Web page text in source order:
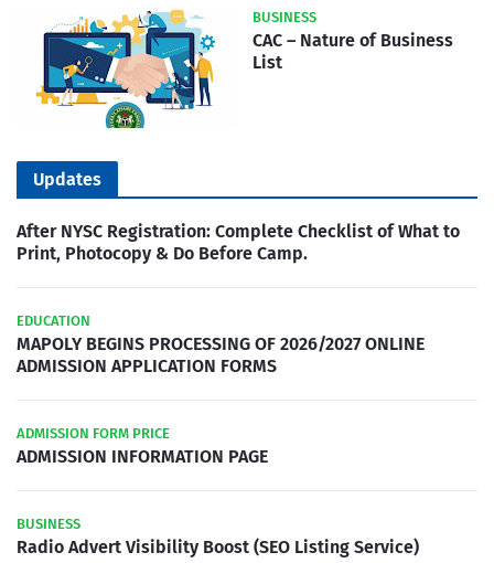
BUSINESS
CAC – Nature of Business
List
Updates
After NYSC Registration: Complete Checklist of What to
Print, Photocopy & Do Before Camp.
EDUCATION
MAPOLY BEGINS PROCESSING OF 2026/2027 ONLINE
ADMISSION APPLICATION FORMS
ADMISSION FORM PRICE
ADMISSION INFORMATION PAGE
BUSINESS
Radio Advert Visibility Boost (SEO Listing Service)